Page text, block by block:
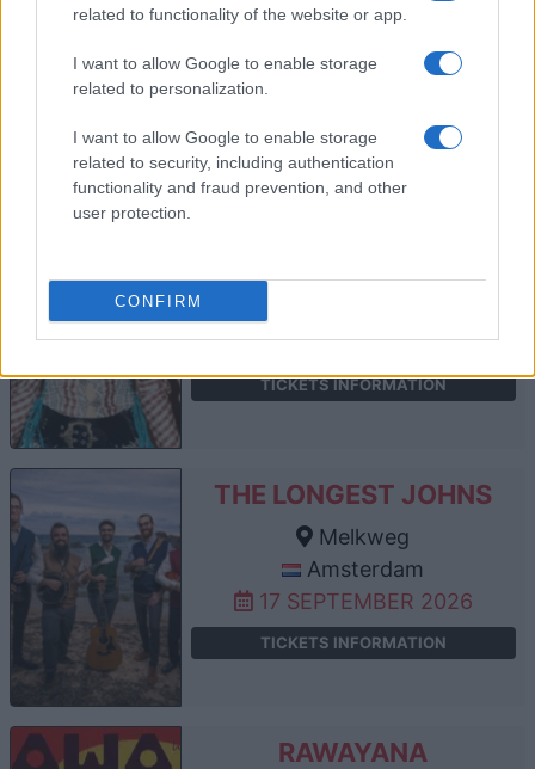
related to functionality of the website or app.
I want to allow Google to enable storage
related to personalization.
I want to allow Google to enable storage
related to security, including authentication
functionality and fraud prevention, and other
user protection.
CONFIRM
Melkweg
Amsterdam
08 SEPTEMBER 2026
TICKETS INFORMATION
Melkweg
10 SEPTEMBER 2026
TICKETS INFORMATION
THE LONGEST JOHNS
Melkweg
Amsterdam
17 SEPTEMBER 2026
TICKETS INFORMATION
RAWAYANA